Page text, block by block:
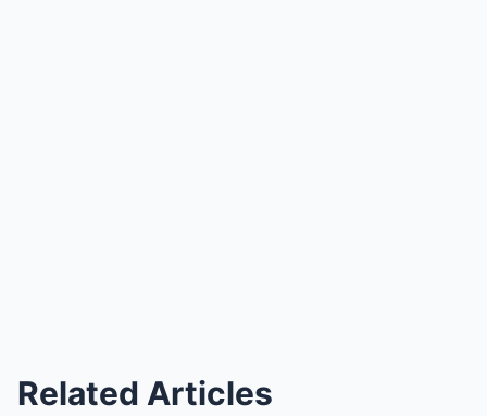
Related Articles